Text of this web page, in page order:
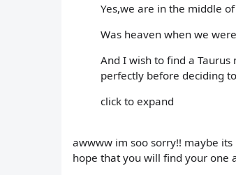
Yes,we are in the middle of
Was heaven when we
And I wish to find a
perfectly before deciding
click to expand
awwww im soo sorry!! maybe
hope that you will find your one